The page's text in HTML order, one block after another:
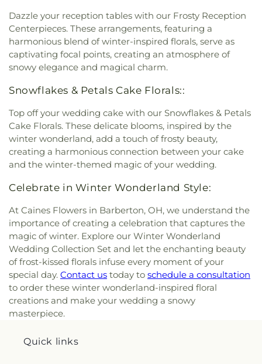
Dazzle your reception tables with our Frosty Reception
Centerpieces. These arrangements, featuring a
harmonious blend of winter-inspired florals, serve as
captivating focal points, creating an atmosphere of
snowy elegance and magical charm.
Snowflakes & Petals Cake Florals::
Top off your wedding cake with our Snowflakes & Petals
Cake Florals. These delicate blooms, inspired by the
winter wonderland, add a touch of frosty beauty,
creating a harmonious connection between your cake
and the winter-themed magic of your wedding.
Celebrate in Winter Wonderland Style:
At Caines Flowers in Barberton, OH, we understand the
importance of creating a celebration that captures the
magic of winter. Explore our Winter Wonderland
Wedding Collection Set and let the enchanting beauty
of frost-kissed florals infuse every moment of your
special day. Contact us today to schedule a consultation
to order these winter wonderland-inspired floral
creations and make your wedding a snowy
masterpiece.
Quick links